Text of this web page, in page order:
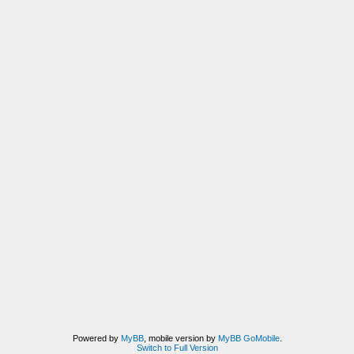
Powered by MyBB, mobile version by MyBB GoMobile.
Switch to Full Version